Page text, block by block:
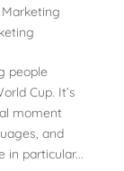
people
Cup. It’s
moment
and
in particular...